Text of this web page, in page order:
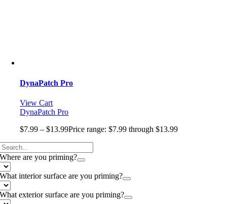
DynaPatch Pro
View Cart
DynaPatch Pro
$7.99 – $13.99Price range: $7.99 through $13.99
Where are you priming?
What interior surface are you priming?
What exterior surface are you priming?